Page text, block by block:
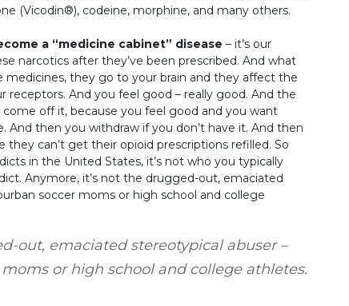
(Vicodin®), codeine, morphine, and many others.
a “medicine cabinet” disease – it’s our
narcotics after they’ve been prescribed. And what
medicines, they go to your brain and they affect the
receptors. And you feel good – really good. And the
off it, because you feel good and you want
And then you withdraw if you don’t have it. And then
can’t get their opioid prescriptions refilled. So
in the United States, it’s not who you typically
Anymore, it’s not the drugged-out, emaciated
soccer moms or high school and college
out, emaciated stereotypical abuser –
or high school and college athletes.